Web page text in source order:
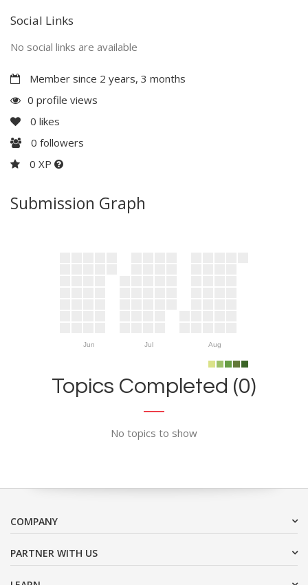
Social Links
No social links are available
Member since 2 years, 3 months
0 profile views
0 likes
0 followers
0 XP
Submission Graph
Jun Jul Aug
Topics Completed (0)
No topics to show
COMPANY
PARTNER WITH US